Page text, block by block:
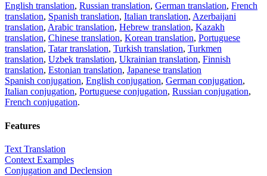
English translation, Russian translation, German translation, French
translation, Spanish translation, Italian translation, Azerbaijani
translation, Arabic translation, Hebrew translation, Kazakh
translation, Chinese translation, Korean translation, Portuguese
translation, Tatar translation, Turkish translation, Turkmen
translation, Uzbek translation, Ukrainian translation, Finnish
translation, Estonian translation, Japanese translation
Spanish conjugation, English conjugation, German conjugation,
Italian conjugation, Portuguese conjugation, Russian conjugation,
French conjugation.
Features
Text Translation
Context Examples
Conjugation and Declension